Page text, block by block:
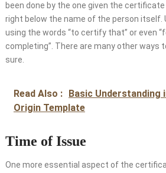
been done by the one given the
right below the name of the person itself.
using the words “to certify that” or even
completing”. There are many other ways
sure.
Read Also :
Basic
Origin Template
Time of Issue
One more essential aspect of the